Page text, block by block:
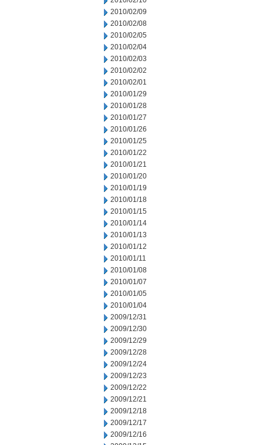
2010/02/09
2010/02/08
2010/02/05
2010/02/04
2010/02/03
2010/02/02
2010/02/01
2010/01/29
2010/01/28
2010/01/27
2010/01/26
2010/01/25
2010/01/22
2010/01/21
2010/01/20
2010/01/19
2010/01/18
2010/01/15
2010/01/14
2010/01/13
2010/01/12
2010/01/11
2010/01/08
2010/01/07
2010/01/05
2010/01/04
2009/12/31
2009/12/30
2009/12/29
2009/12/28
2009/12/24
2009/12/23
2009/12/22
2009/12/21
2009/12/18
2009/12/17
2009/12/16